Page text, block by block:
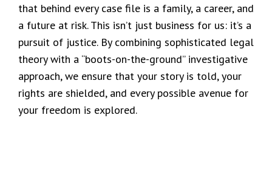
that behind every case file is a family, a career, and
a future at risk. This isn’t just business for us: it’s a
pursuit of justice. By combining sophisticated legal
theory with a “boots-on-the-ground” investigative
approach, we ensure that your story is told, your
rights are shielded, and every possible avenue for
your freedom is explored.